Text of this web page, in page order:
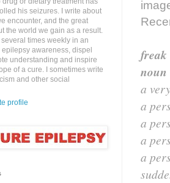
freak
noun
a
a
a
a
a
his seizures. I write about
encounter, and the great
the world we gain as a result.
several times weekly in an
awareness, dispel
understanding and inspire
of a cure. I sometimes write
and other social
profile